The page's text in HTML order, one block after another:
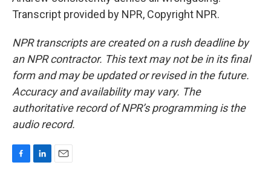
Transcript provided by NPR, Copyright NPR.
NPR transcripts are created on a rush deadline by
an NPR contractor. This text may not be in its final
form and may be updated or revised in the future.
Accuracy and availability may vary. The
authoritative record of NPR’s programming is the
audio record.